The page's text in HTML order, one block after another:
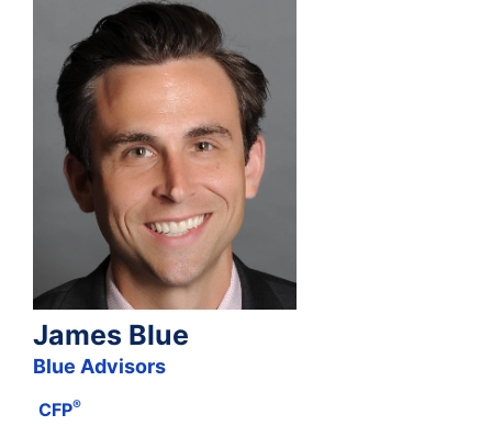
James Blue
Blue Advisors
CFP®